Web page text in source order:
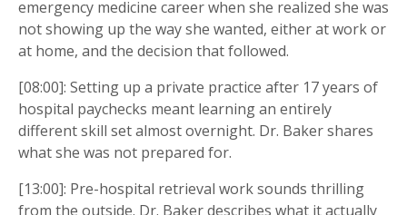
emergency medicine career when she realized she was
not showing up the way she wanted, either at work or
at home, and the decision that followed.
[08:00]: Setting up a private practice after 17 years of
hospital paychecks meant learning an entirely
different skill set almost overnight. Dr. Baker shares
what she was not prepared for.
[13:00]: Pre-hospital retrieval work sounds thrilling
from the outside. Dr. Baker describes what it actually